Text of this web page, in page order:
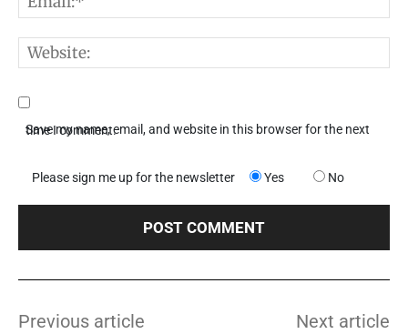
Save my name, email, and website in this browser for the next time I comment.
Please sign me up for the newsletter Yes No
Previous article Next article